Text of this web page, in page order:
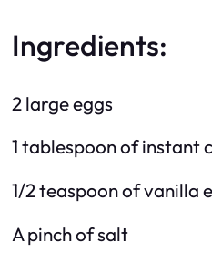
Ingredients:
2 large eggs
1 tablespoon of instant
1/2 teaspoon of vanilla
A pinch of salt